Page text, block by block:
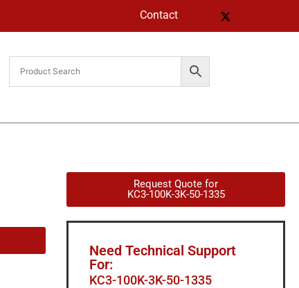
Contact
Request Quote for
KC3-100K-3K-50-1335
Need Technical Support
For:
KC3-100K-3K-50-1335